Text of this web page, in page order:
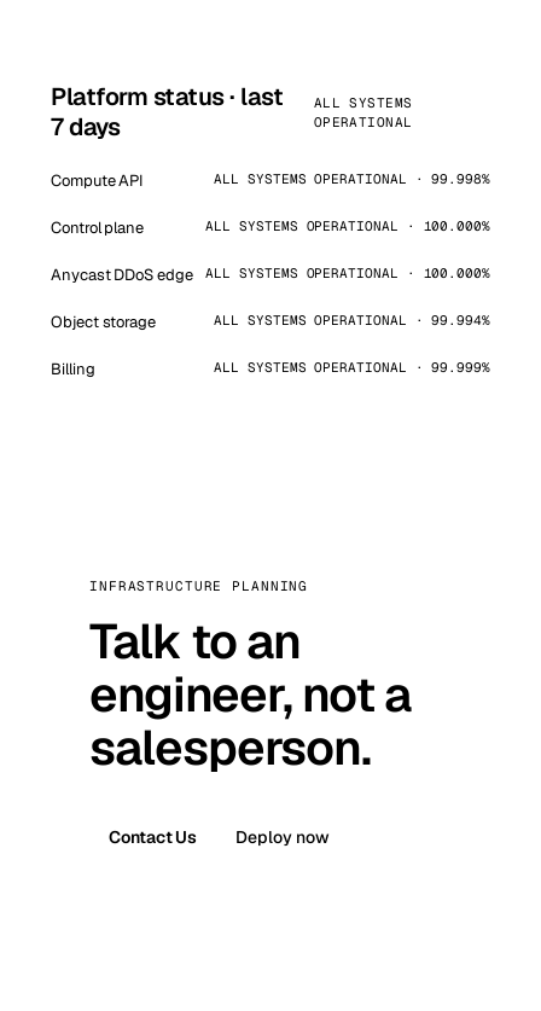
Platform status · last
7 days
ALL SYSTEMS
OPERATIONAL
Compute API ALL SYSTEMS OPERATIONAL · 99.998%
Control plane ALL SYSTEMS OPERATIONAL · 100.000%
Anycast DDoS edge ALL SYSTEMS OPERATIONAL · 100.000%
Object storage ALL SYSTEMS OPERATIONAL · 99.994%
Billing ALL SYSTEMS OPERATIONAL · 99.999%
INFRASTRUCTURE PLANNING
Talk to an
engineer, not a
salesperson.
Contact Us Deploy now